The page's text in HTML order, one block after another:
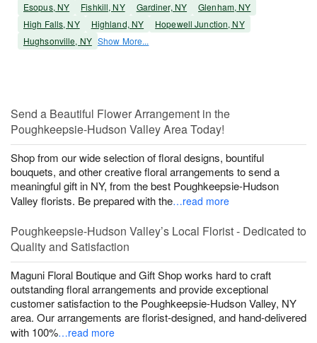
Esopus, NY
Fishkill, NY Gardiner, NY
Glenham, NY
High Falls, NY
Highland, NY
Hopewell Junction, NY
Hughsonville, NY Show More...
Send a Beautiful Flower Arrangement in the
Poughkeepsie-Hudson Valley Area Today!
Shop from our wide selection of floral designs, bountiful
bouquets, and other creative floral arrangements to send a
meaningful gift in NY, from the best Poughkeepsie-Hudson
Valley florists. Be prepared with the…read more
Poughkeepsie-Hudson Valley’s Local Florist - Dedicated to
Quality and Satisfaction
Maguni Floral Boutique and Gift Shop works hard to craft
outstanding floral arrangements and provide exceptional
customer satisfaction to the Poughkeepsie-Hudson Valley, NY
area. Our arrangements are florist-designed, and hand-delivered
with 100%…read more